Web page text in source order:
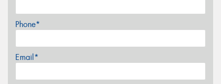
Phone*
Email*